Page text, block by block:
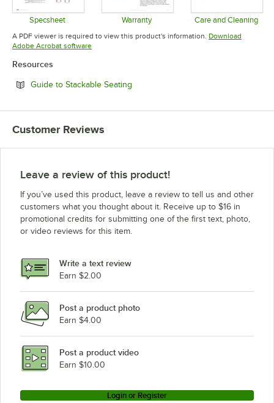
Specsheet
Opens in new tab
Warranty
Opens in new tab
Care and Cleaning
Opens in
A PDF viewer is required to view this product's information. Download
Adobe Acrobat softwareOpens in new tab
Resources
Guide to Stackable Seating
Customer Reviews
Leave a review of this product!
If you’ve used this product, leave a review to tell us and other
customers what you thought about it. Receive up to $16 in
promotional credits for submitting one of the first text, photo,
or video reviews for this item.
Write a text review
Earn $2.00
Post a product photo
Earn $4.00
Post a product video
Earn $10.00
Login or Register